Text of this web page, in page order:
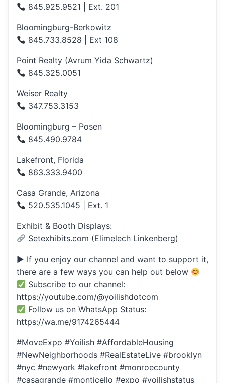
845.925.9521 | Ext. 201
Bloomingburg-Berkowitz
845.733.8528 | Ext 108
Point Realty (Avrum Yida Schwartz)
845.325.0051
Weiser Realty
347.753.3153
Bloomingburg – Posen
845.490.9784
Lakefront, Florida
863.333.9400
Casa Grande, Arizona
520.535.1045 | Ext. 1
Exhibit & Booth Displays:
Setexhibits.com (Elimelech Linkenberg)
▶ If you enjoy our channel and want to support it,
there are a few ways you can help out below
Subscribe to our channel:
https://youtube.com/@yoilishdotcom
Follow us on WhatsApp Status:
https://wa.me/9174265444
#MoveExpo #Yoilish #AffordableHousing
#NewNeighborhoods #RealEstateLive #brooklyn
#nyc #newyork #lakefront #monroecounty
#casagrande #monticello #expo #yoilishstatus